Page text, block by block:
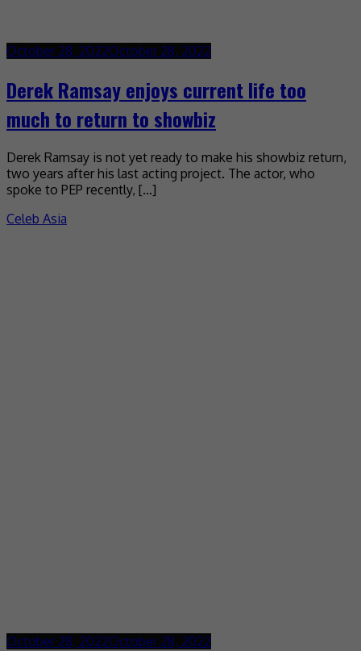
October 28, 2022October 28, 2022
Derek Ramsay enjoys current life too
much to return to showbiz
Derek Ramsay is not yet ready to make his showbiz return,
two years after his last acting project. The actor, who
spoke to PEP recently, […]
Celeb Asia
October 28, 2022October 28, 2022